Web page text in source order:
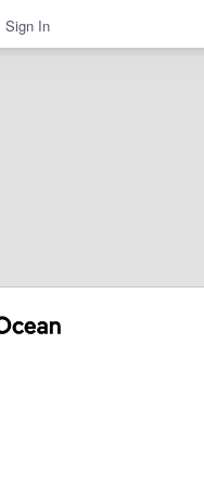
Sign In